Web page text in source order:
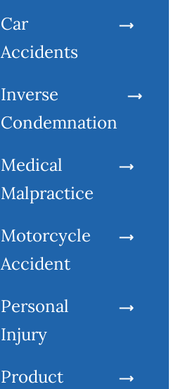
Car
Accidents
Inverse
Condemnation
Medical
Malpractice
Motorcycle
Accident
Personal
Injury
Product